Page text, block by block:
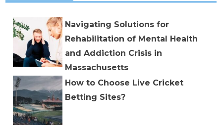
Navigating Solutions for
Rehabilitation of Mental Health
and Addiction Crisis in
Massachusetts
How to Choose Live Cricket
Betting Sites?